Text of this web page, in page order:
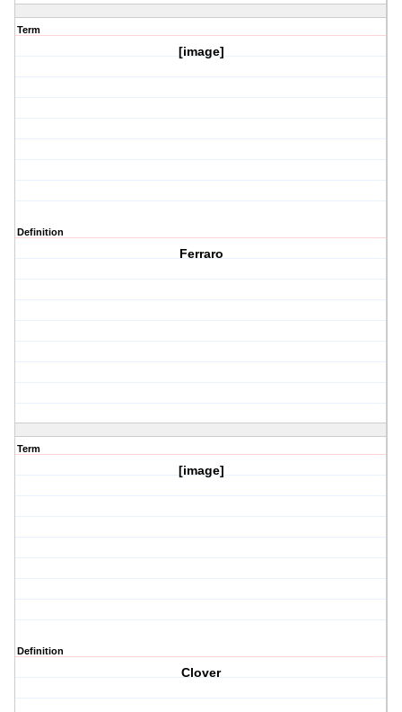
Term
[image]
Definition
Ferraro
Term
[image]
Definition
Clover